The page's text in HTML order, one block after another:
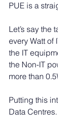
PUE is a
Let’s say the
every Watt of
the IT
the Non-IT
more than
Putting this
Data